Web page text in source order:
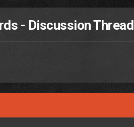
- Discussion Thread